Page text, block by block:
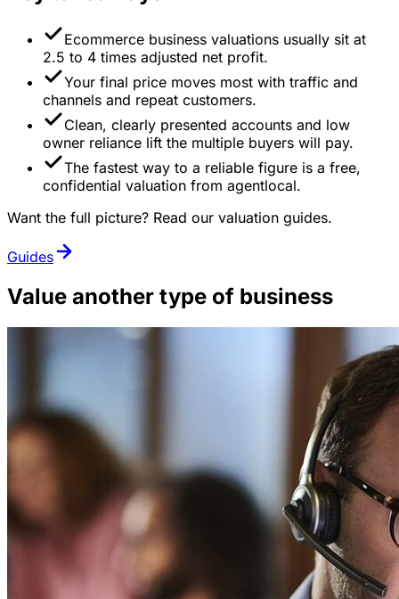
Ecommerce business valuations usually sit at
2.5 to 4 times adjusted net profit.
Your final price moves most with traffic and
channels and repeat customers.
Clean, clearly presented accounts and low
owner reliance lift the multiple buyers will pay.
The fastest way to a reliable figure is a free,
confidential valuation from agentlocal.
Want the full picture? Read our valuation guides.
Guides
Value another type of business